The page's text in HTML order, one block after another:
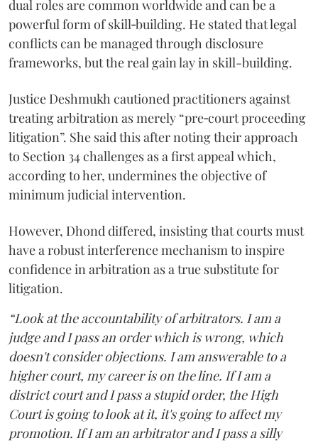
dual roles are common worldwide and can be a
powerful form of skill‑building. He stated that legal
conflicts can be managed through disclosure
frameworks, but the real gain lay in skill-building.
Justice Deshmukh cautioned practitioners against
treating arbitration as merely “pre‑court proceeding
litigation”. She said this after noting their approach
to Section 34 challenges as a first appeal which,
according to her, undermines the objective of
minimum judicial intervention.
However, Dhond differed, insisting that courts must
have a robust interference mechanism to inspire
confidence in arbitration as a true substitute for
litigation.
“Look at the accountability of arbitrators. I am a
judge and I pass an order which is wrong, which
doesn't consider objections. I am answerable to a
higher court, my career is on the line. If I am a
district court and I pass a stupid order, the High
Court is going to look at it, it's going to affect my
promotion. If I am an arbitrator and I pass a silly